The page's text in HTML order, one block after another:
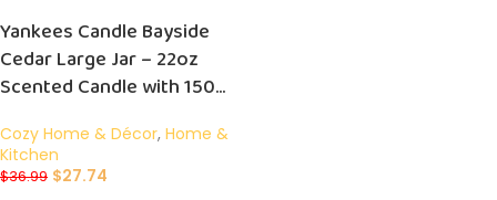
Yankees Candle Bayside
Cedar Large Jar – 22oz
Scented Candle with 150
Gift!
Cozy Home & Décor, Home &
Kitchen
$36.99 $27.74